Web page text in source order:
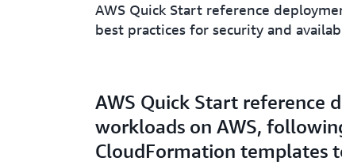
AWS Quick Start reference
best practices for security and
AWS Quick Start reference
workloads on AWS,
CloudFormation templates